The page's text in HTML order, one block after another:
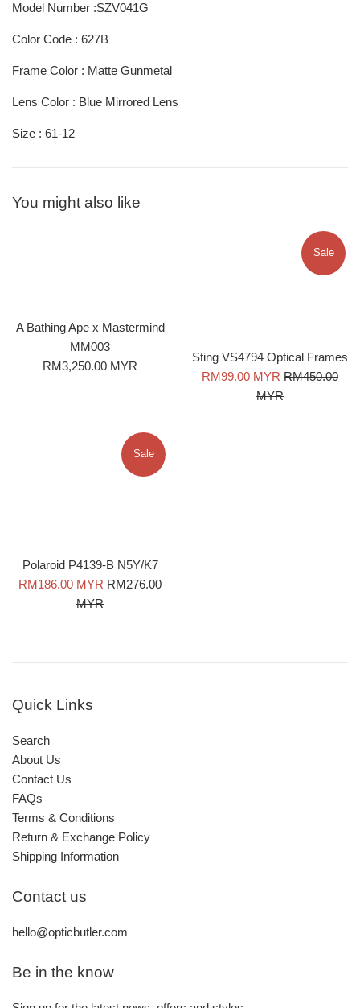
Model Number :SZV041G
Color Code : 627B
Frame Color : Matte Gunmetal
Lens Color : Blue Mirrored Lens
Size : 61-12
You might also like
A Bathing Ape x Mastermind
MM003
Regular
RM3,250.00 MYR
Sting VS4794 Optical Frames
Sale
RM99.00 MYR Regular
price
RM450.00
MYR
Sale
Polaroid P4139-B N5Y/K7
Sale
RM186.00 MYR Regular
RM276.00
MYR
Sale
Quick Links
Search
About Us
Contact Us
FAQs
Terms & Conditions
Return & Exchange Policy
Shipping Information
Contact us
hello@opticbutler.com
Be in the know